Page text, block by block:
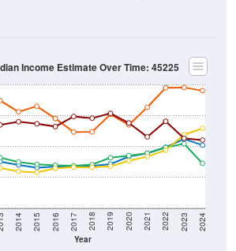
Year
2014 2015 2016 2017 2018 2019 2020 2021 2022 2023 2024
Income Estimate Over Time: 45225